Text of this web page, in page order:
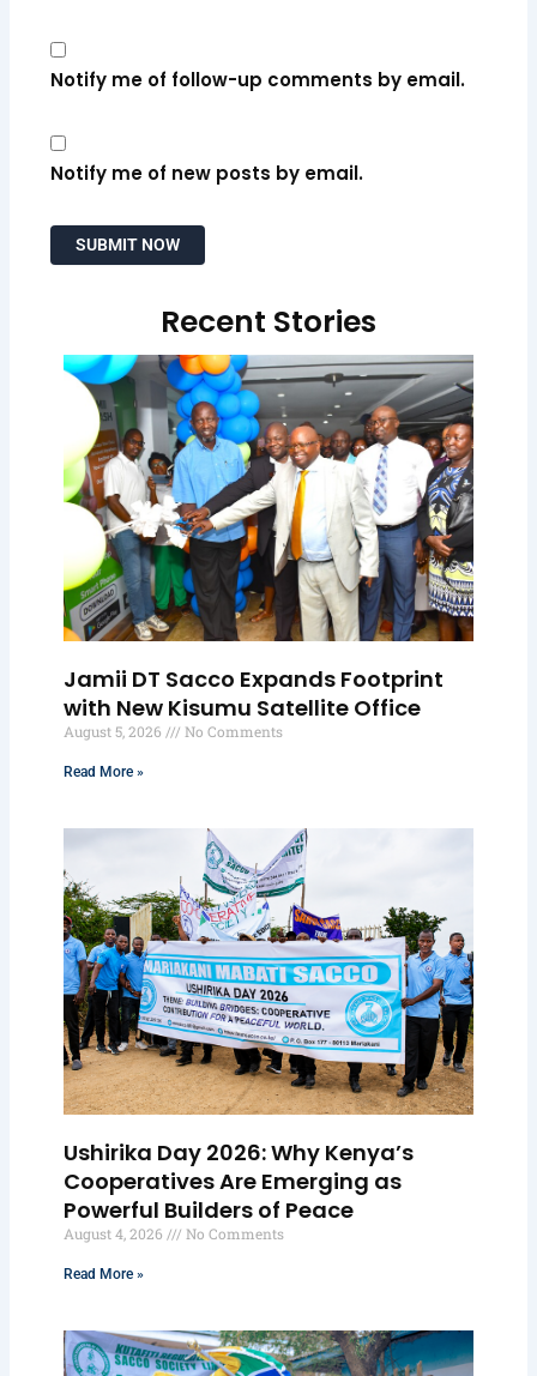
Notify me of follow-up comments by email.
Notify me of new posts by email.
Recent Stories
Jamii DT Sacco Expands Footprint
with New Kisumu Satellite Office
August 5, 2026 No Comments
Read More »
Ushirika Day 2026: Why Kenya’s
Cooperatives Are Emerging as
Powerful Builders of Peace
August 4, 2026 No Comments
Read More »